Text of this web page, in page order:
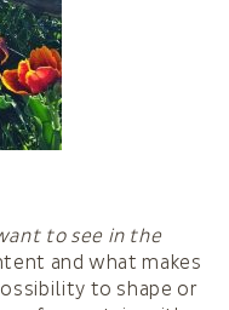
to see in the
and what makes
to shape or